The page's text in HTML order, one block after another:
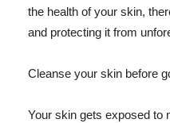
the health of your skin,
and protecting it from
Cleanse your skin before
Your skin gets exposed to